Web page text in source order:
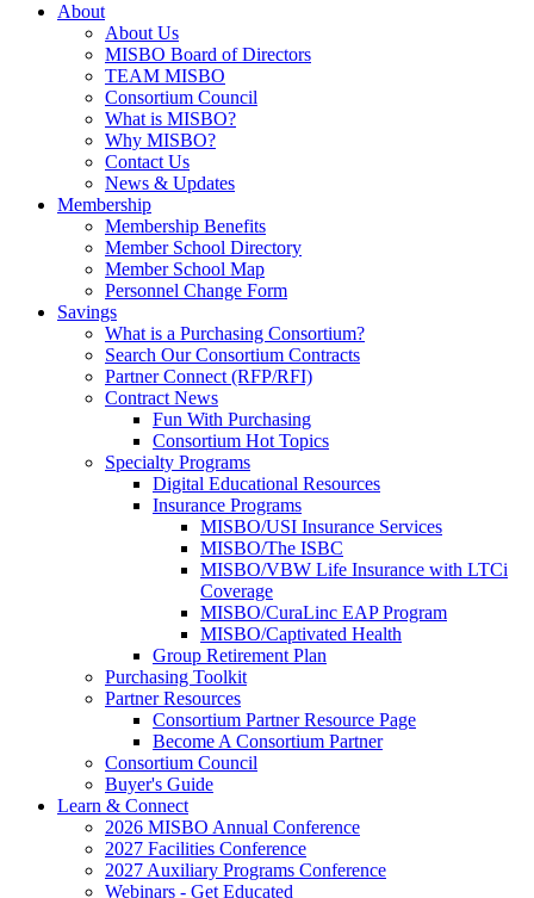
About
About Us
MISBO Board of Directors
TEAM MISBO
Consortium Council
What is MISBO?
Why MISBO?
Contact Us
News & Updates
Membership
Membership Benefits
Member School Directory
Member School Map
Personnel Change Form
Savings
What is a Purchasing Consortium?
Search Our Consortium Contracts
Partner Connect (RFP/RFI)
Contract News
Fun With Purchasing
Consortium Hot Topics
Specialty Programs
Digital Educational Resources
Insurance Programs
MISBO/USI Insurance Services
MISBO/The ISBC
MISBO/VBW Life Insurance with LTCi
Coverage
MISBO/CuraLinc EAP Program
MISBO/Captivated Health
Group Retirement Plan
Purchasing Toolkit
Partner Resources
Consortium Partner Resource Page
Become A Consortium Partner
Consortium Council
Buyer's Guide
Learn & Connect
2026 MISBO Annual Conference
2027 Facilities Conference
2027 Auxiliary Programs Conference
Webinars - Get Educated